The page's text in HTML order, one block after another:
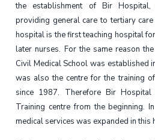
the establishment of Bir
providing general care to tertiary
hospital is the first teaching hospital
later nurses. For the same reason
Civil Medical School was established
was also the centre for the training of
since 1987. Therefore Bir
Training centre from the beginning.
medical services was expanded in this